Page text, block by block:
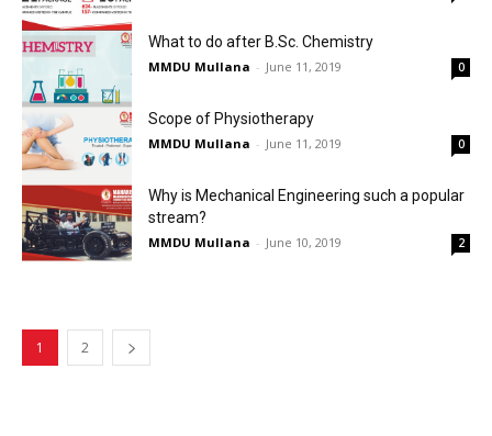
What to do after B.Sc. Chemistry
MMDU Mullana - June 11, 2019 0
Scope of Physiotherapy
MMDU Mullana - June 11, 2019 0
Why is Mechanical Engineering such a popular
stream?
MMDU Mullana - June 10, 2019 2
1 2